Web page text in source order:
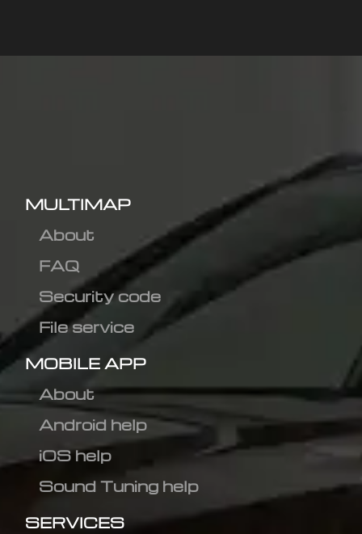
MULTIMAP
About
FAQ
Security code
File service
MOBILE APP
About
Android help
iOS help
Sound Tuning help
SERVICES